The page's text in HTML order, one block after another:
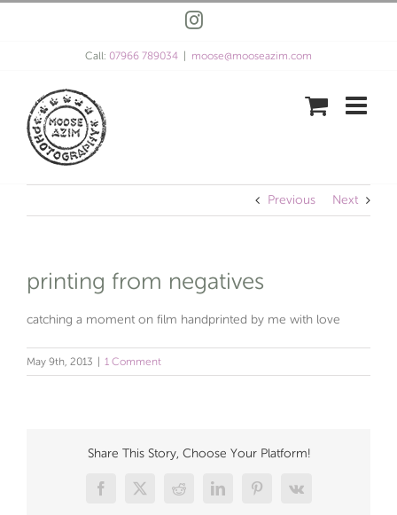
Instagram
Call: 07966 789034 moose@mooseazim.com
Previous Next
printing from negatives
catching a moment on film handprinted by me with love
May 9th, 2013 | 1 Comment
Share This Story, Choose Your Platform!
Facebook
X RedditLinkedInPinterest
Vk